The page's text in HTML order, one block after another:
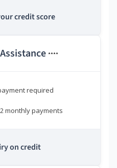
credit score
****
required
monthly payments
on credit